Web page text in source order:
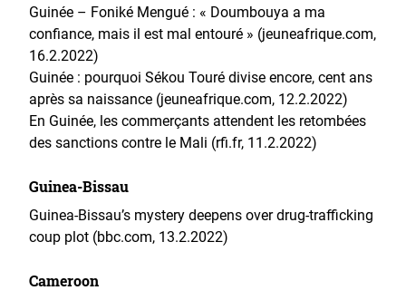
Guinée – Foniké Mengué : « Doumbouya a ma
confiance, mais il est mal entouré » (jeuneafrique.com,
16.2.2022)
Guinée : pourquoi Sékou Touré divise encore, cent ans
après sa naissance (jeuneafrique.com, 12.2.2022)
En Guinée, les commerçants attendent les retombées
des sanctions contre le Mali (rfi.fr, 11.2.2022)
Guinea-Bissau
Guinea-Bissau’s mystery deepens over drug-trafficking
coup plot (bbc.com, 13.2.2022)
Cameroon